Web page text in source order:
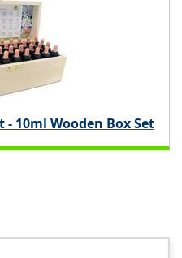
- 10ml Wooden Box Set